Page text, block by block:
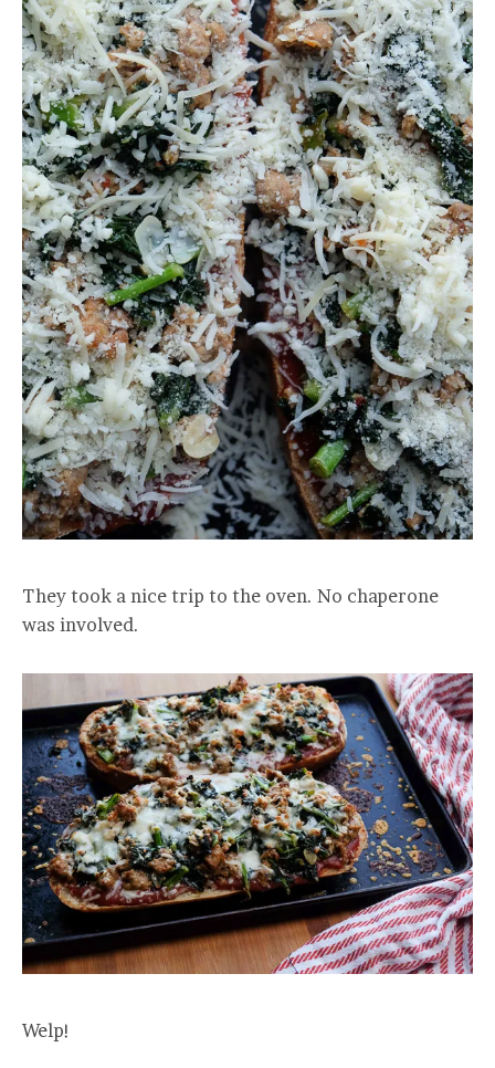
They took a nice trip to the oven. No chaperone
was involved.
Welp!